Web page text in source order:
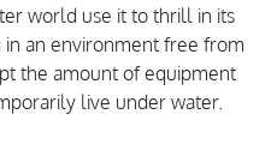
world use it to thrill in its
in an environment free from
the amount of equipment
live under water.